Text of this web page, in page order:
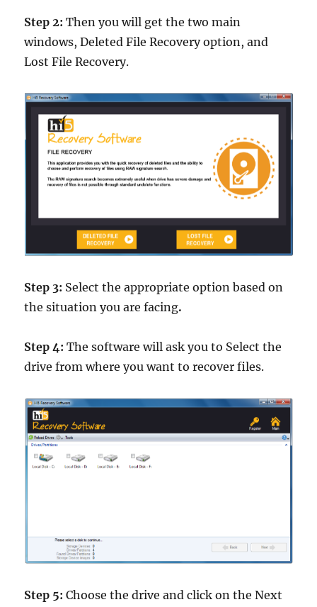
Step 2:Then you will get the two main
windows, Deleted File Recovery option, and
Lost File Recovery.
Step 3: Select the appropriate option based on
the situation you are facing.
Step 4:The software will ask you to Select the
drive from where you want to recover files.
Step 5:Choose the drive and click on the Next